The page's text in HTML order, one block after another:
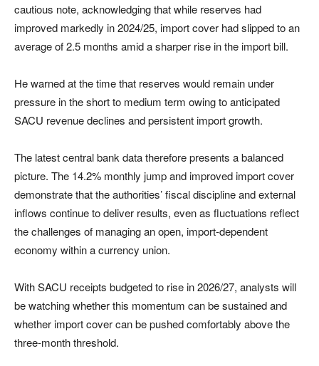
cautious note, acknowledging that while reserves had
improved markedly in 2024/25, import cover had slipped to an
average of 2.5 months amid a sharper rise in the import bill.
He warned at the time that reserves would remain under
pressure in the short to medium term owing to anticipated
SACU revenue declines and persistent import growth.
The latest central bank data therefore presents a balanced
picture. The 14.2% monthly jump and improved import cover
demonstrate that the authorities’ fiscal discipline and external
inflows continue to deliver results, even as fluctuations reflect
the challenges of managing an open, import-dependent
economy within a currency union.
With SACU receipts budgeted to rise in 2026/27, analysts will
be watching whether this momentum can be sustained and
whether import cover can be pushed comfortably above the
three-month threshold.